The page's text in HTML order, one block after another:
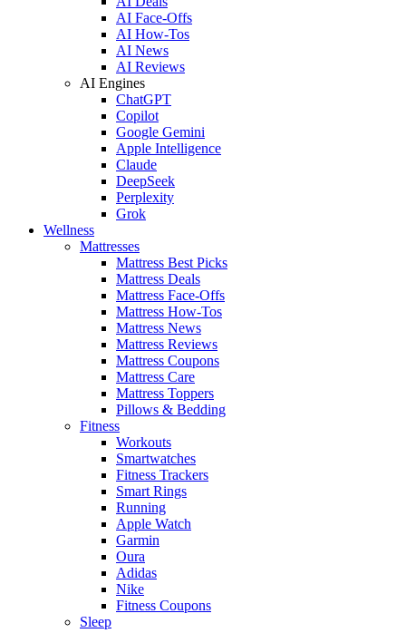
AI Face-Offs
AI How-Tos
AI News
AI Reviews
AI Engines
ChatGPT
Copilot
Google Gemini
Apple Intelligence
Claude
DeepSeek
Perplexity
Grok
Wellness
Mattresses
Mattress Best Picks
Mattress Deals
Mattress Face-Offs
Mattress How-Tos
Mattress News
Mattress Reviews
Mattress Coupons
Mattress Care
Mattress Toppers
Pillows & Bedding
Fitness
Workouts
Smartwatches
Fitness Trackers
Smart Rings
Running
Apple Watch
Garmin
Oura
Adidas
Nike
Fitness Coupons
Sleep